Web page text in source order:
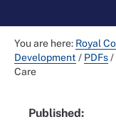
You are here: Royal
Development / PDFs/
Care
Published: